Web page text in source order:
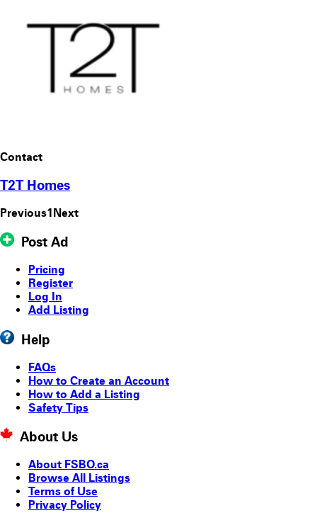
Contact
T2T Homes
Previous1Next
Post Ad
Pricing
Register
Log In
Add Listing
Help
FAQs
How to Create an Account
How to Add a Listing
Safety Tips
About Us
About FSBO.ca
Browse All Listings
Terms of Use
Privacy Policy